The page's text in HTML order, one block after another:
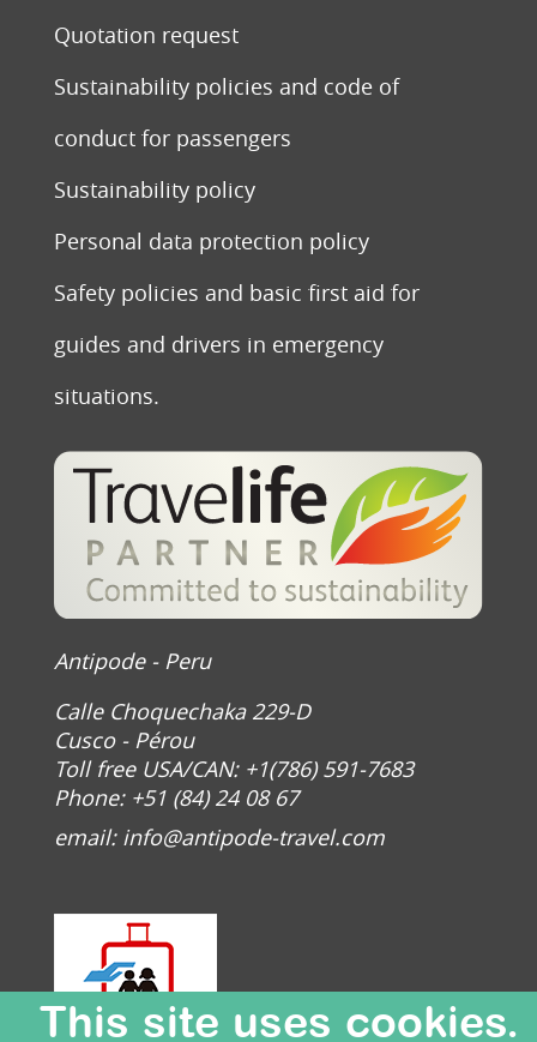
Quotation request
Sustainability policies and code of
conduct for passengers
Sustainability policy
Personal data protection policy
Safety policies and basic first aid for
guides and drivers in emergency
situations.
Antipode - Peru
Calle Choquechaka 229-D
Cusco - Pérou
Toll free USA/CAN: +1(786) 591-7683
Phone: +51 (84) 24 08 67
email: info@antipode-travel.com
This site uses cookies.